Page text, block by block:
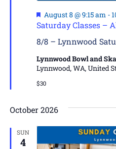
8/8 – Lynnwood
Featured
August 8 @ 9:15 am -
Saturday Classes –
Lynnwood Bowl and
Lynnwood, WA, United
$30
October 2026
SUN
4